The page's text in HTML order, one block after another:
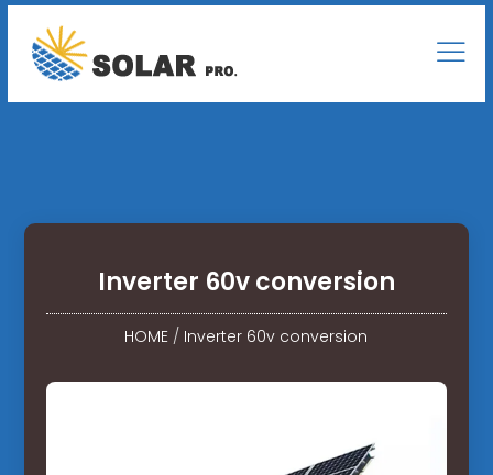
Inverter 60v conversion
HOME / Inverter 60v conversion